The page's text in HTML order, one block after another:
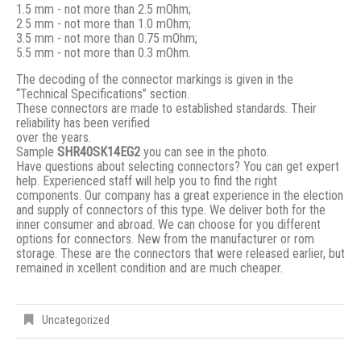
1.5 mm - not more than 2.5 mOhm;
2.5 mm - not more than 1.0 mOhm;
3.5 mm - not more than 0.75 mOhm;
5.5 mm - not more than 0.3 mOhm.
The decoding of the connector markings is given in the
“Technical Specifications” section.
These connectors are made to established standards. Their
reliability has been verified
over the years.
Sample SHR40SK14EG2 you can see in the photo.
Have questions about selecting connectors? You can get expert
help. Experienced staff will help you to find the right
components. Our company has a great experience in the election
and supply of connectors of this type. We deliver both for the
inner consumer and abroad. We can choose for you different
options for connectors. New from the manufacturer or rom
storage. These are the connectors that were released earlier, but
remained in xcellent condition and are much cheaper.
Uncategorized